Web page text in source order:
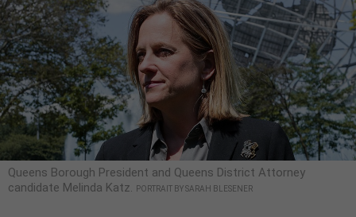
Queens Borough President and Queens District Attorney
candidate Melinda Katz.
PORTRAIT BY SARAH BLESENER